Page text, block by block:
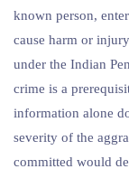
known person,
cause harm or
under the Indian
crime is a
information alone
severity of the
committed would